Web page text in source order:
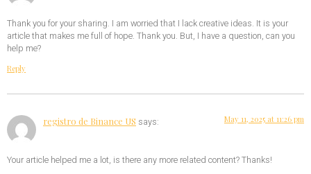
Thank you for your sharing. I am worried that I lack creative ideas. It is your
article that makes me full of hope. Thank you. But, I have a question, can you
help me?
Reply
registro de Binance US says: May 11, 2025 at 11:26 pm
Your article helped me a lot, is there any more related content? Thanks!